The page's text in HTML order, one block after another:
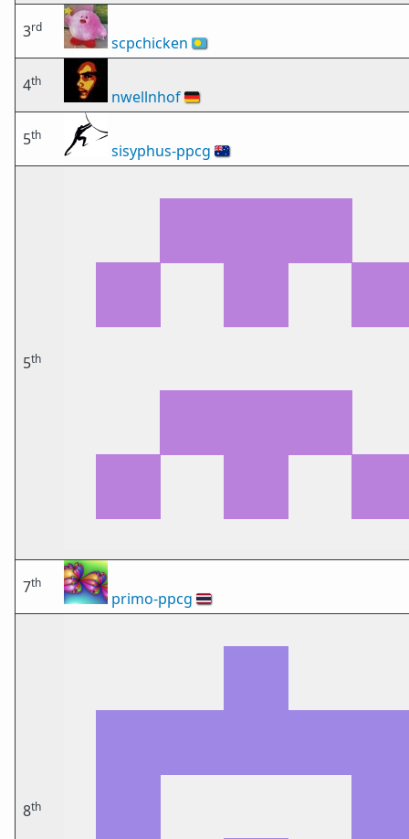
3rd
scpchicken 🇵🇼
4th
nwellnhof🇩🇪
5th
sisyphus-ppcg 🇦🇺
5th
7th
primo-ppcg 🇹🇭
8th